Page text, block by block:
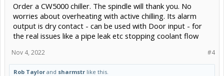
Order a CW5000 chiller. The spindle will thank you. No
worries about overheating with active chilling. Its alarm
output is dry contact - can be used with Door input - for
the real issues like a pipe leak etc stopping coolant flow
#4
Nov 4, 2022
Rob Taylor and sharmstr like this.